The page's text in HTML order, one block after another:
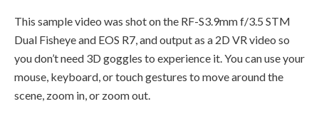
This sample video was shot on the RF-S3.9mm f/3.5 STM
Dual Fisheye and EOS R7, and output as a 2D VR video so
you don’t need 3D goggles to experience it. You can use your
mouse, keyboard, or touch gestures to move around the
scene, zoom in, or zoom out.